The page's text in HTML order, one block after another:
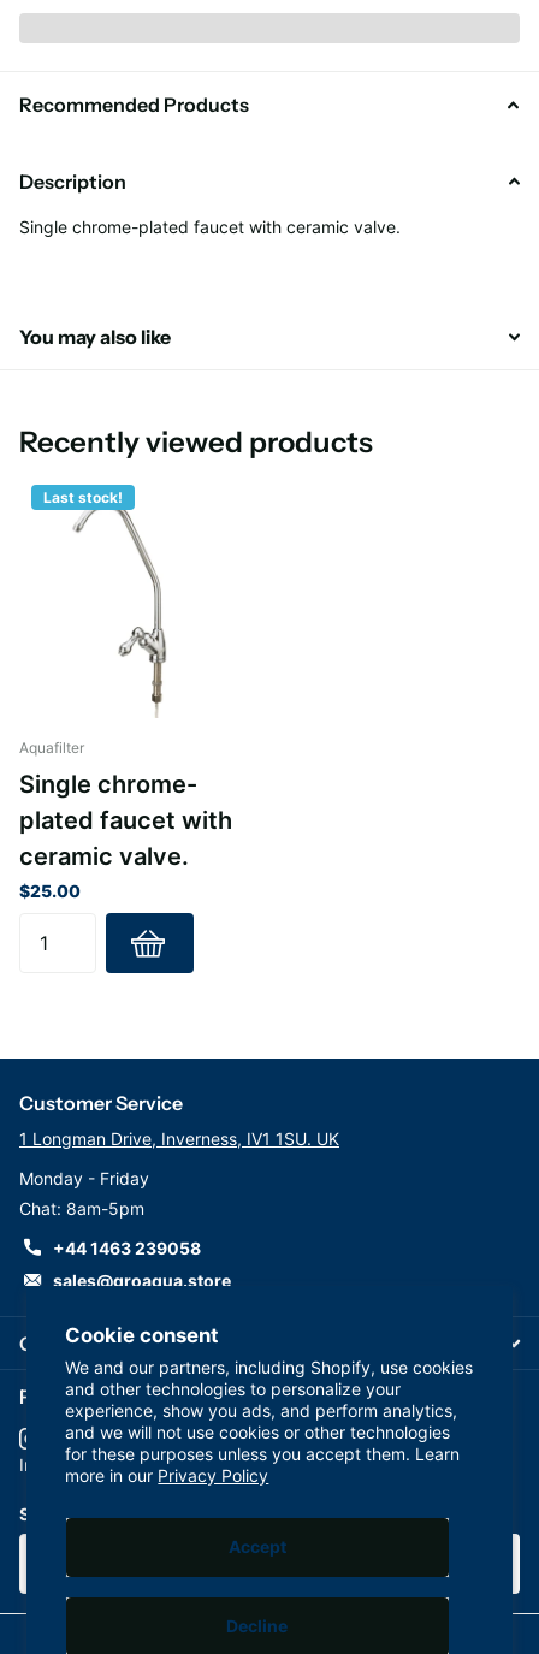
Cookie consent
We and our partners, including Shopify, use cookies
and other technologies to personalize your
experience, show you ads, and perform analytics,
and we will not use cookies or other technologies
for these purposes unless you accept them. Learn
more in our Privacy Policy
Accept
Decline
Recommended Products
Description
Single chrome-plated faucet with ceramic valve.
You may also like
Recently viewed products
Last stock!
Aquafilter
Single chrome-
plated faucet with
ceramic valve.
$25.00
Company
Customer Service
1 Longman Drive, Inverness, IV1 1SU. UK
Monday - Friday
Chat: 8am-5pm
+44 1463 239058
sales@groaqua.store
Follow us on our Socials
InstagramYouTubefacebook
Subscribe to our emails